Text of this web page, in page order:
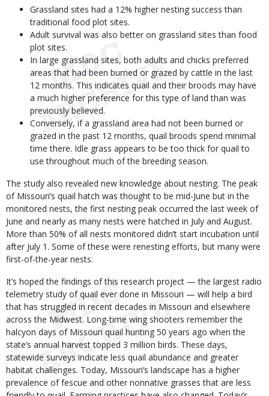
Grassland sites had a 12% higher nesting success than
traditional food plot sites.
Adult survival was also better on grassland sites than food
plot sites.
In large grassland sites, both adults and chicks preferred
areas that had been burned or grazed by cattle in the last
12 months. This indicates quail and their broods may have
a much higher preference for this type of land than was
previously believed.
Conversely, if a grassland area had not been burned or
grazed in the past 12 months, quail broods spend minimal
time there. Idle grass appears to be too thick for quail to
use throughout much of the breeding season.
The study also revealed new knowledge about nesting. The peak
of Missouri’s quail hatch was thought to be mid-June but in the
monitored nests, the first nesting peak occurred the last week of
June and nearly as many nests were hatched in July and August.
More than 50% of all nests monitored didn’t start incubation until
after July 1. Some of these were renesting efforts, but many were
first-of-the-year nests.
It’s hoped the findings of this research project — the largest radio
telemetry study of quail ever done in Missouri — will help a bird
that has struggled in recent decades in Missouri and elsewhere
across the Midwest. Long-time wing shooters remember the
halcyon days of Missouri quail hunting 50 years ago when the
state’s annual harvest topped 3 million birds. These days,
statewide surveys indicate less quail abundance and greater
habitat challenges. Today, Missouri’s landscape has a higher
prevalence of fescue and other nonnative grasses that are less